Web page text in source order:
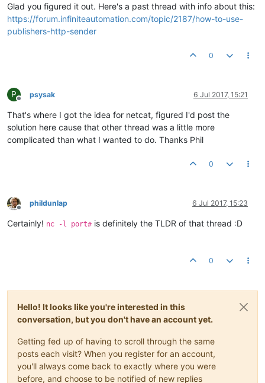
Glad you figured it out. Here's a past thread with info about this:
https://forum.infiniteautomation.com/topic/2187/how-to-use-
publishers-http-sender
0
P
Offline
psysak 6 Jul 2017, 15:21
That's where I got the idea for netcat, figured I'd post the
solution here cause that other thread was a little more
complicated than what I wanted to do. Thanks Phil
0
Offline
phildunlap 6 Jul 2017, 15:23
Certainly! nc -l port#is definitely the TLDR of that thread :D
0
Hello! It looks like you're interested in this
conversation, but you don't have an account yet.
Getting fed up of having to scroll through the same
posts each visit? When you register for an account,
you'll always come back to exactly where you were
before, and choose to be notified of new replies